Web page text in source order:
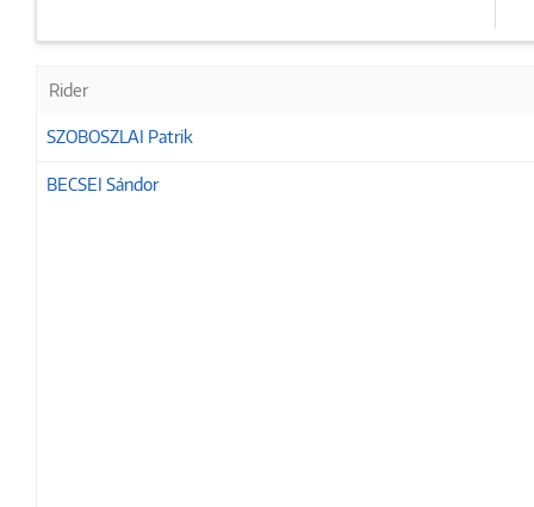
Rider
SZOBOSZLAI Patrik
BECSEI Sándor